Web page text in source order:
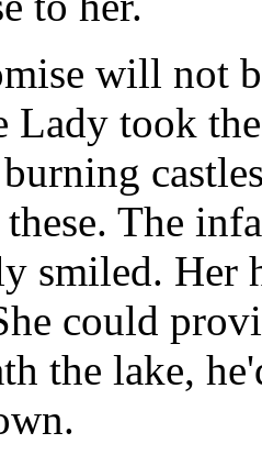
will not
took
The
smiled. Her
could
the lake,